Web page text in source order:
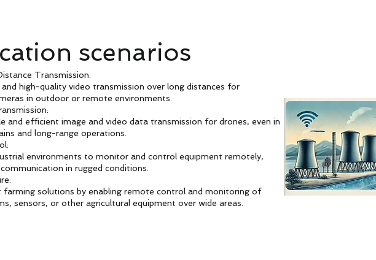
scenarios
Transmission:
and high-quality video transmission over long distances for
in outdoor or remote environments.
and efficient image and video data transmission for drones, even in
and long-range operations.
environments to monitor and control equipment remotely,
in rugged conditions.
farming solutions by enabling remote control and monitoring of
sensors, or other agricultural equipment over wide areas.